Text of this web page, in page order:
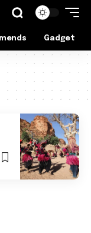
Gadget